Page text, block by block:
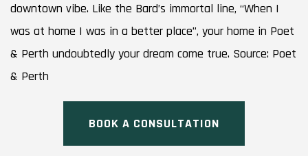
downtown vibe. Like the Bard’s immortal line, “When I
was at home I was in a better place”, your home in Poet
& Perth undoubtedly your dream come true. Source: Poet
& Perth
BOOK A CONSULTATION